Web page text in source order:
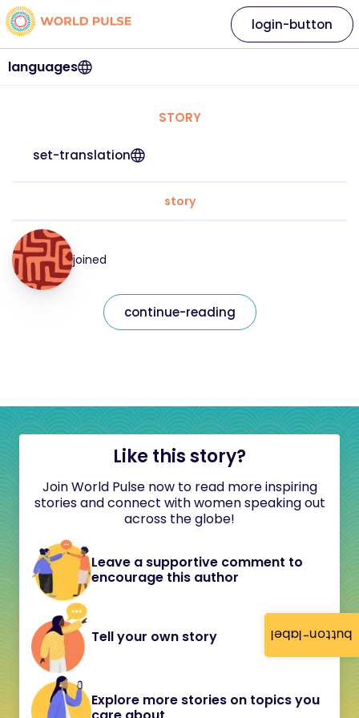
button-label
languages
login-button
STORY
set-translation
story
joined
continue-reading
Like this story?
Join World Pulse now to read more inspiring
stories and connect with women speaking out
across the globe!
Leave a supportive comment to
encourage this author
Tell your own story
Explore more stories on topics you